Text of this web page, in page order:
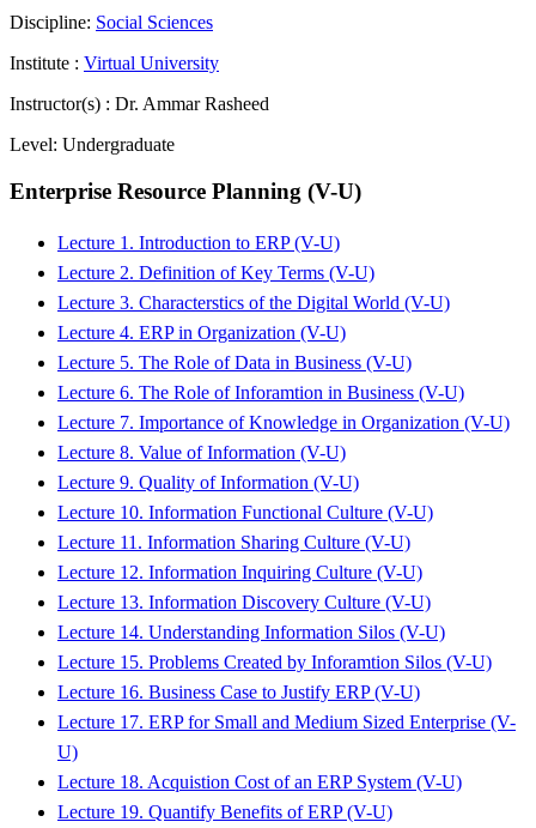
Discipline: Social Sciences
Institute : Virtual University
Instructor(s) : Dr. Ammar Rasheed
Level: Undergraduate
Enterprise Resource Planning (V-U)
Lecture 1. Introduction to ERP (V-U)
Lecture 2. Definition of Key Terms (V-U)
Lecture 3. Characterstics of the Digital World (V-U)
Lecture 4. ERP in Organization (V-U)
Lecture 5. The Role of Data in Business (V-U)
Lecture 6. The Role of Inforamtion in Business (V-U)
Lecture 7. Importance of Knowledge in Organization (V-U)
Lecture 8. Value of Information (V-U)
Lecture 9. Quality of Information (V-U)
Lecture 10. Information Functional Culture (V-U)
Lecture 11. Information Sharing Culture (V-U)
Lecture 12. Information Inquiring Culture (V-U)
Lecture 13. Information Discovery Culture (V-U)
Lecture 14. Understanding Information Silos (V-U)
Lecture 15. Problems Created by Inforamtion Silos (V-U)
Lecture 16. Business Case to Justify ERP (V-U)
Lecture 17. ERP for Small and Medium Sized Enterprise (V-
U)
Lecture 18. Acquistion Cost of an ERP System (V-U)
Lecture 19. Quantify Benefits of ERP (V-U)